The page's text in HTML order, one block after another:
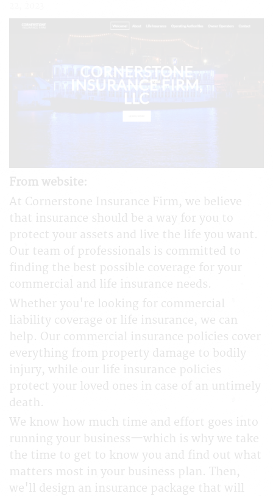
From website:
At Cornerstone Insurance Firm, we believe
that insurance should be a way for you to
protect your assets and live the life you want.
Our team of professionals is committed to
finding the best possible coverage for your
commercial and life insurance needs.
Whether you're looking for commercial
liability coverage or life insurance, we can
help. Our commercial insurance policies cover
everything from property damage to bodily
injury, while our life insurance policies
protect your loved ones in case of an untimely
death.
We know how much time and effort goes into
running your business—which is why we take
the time to get to know you and find out what
matters most in your business plan. Then,
we'll design an insurance package that will